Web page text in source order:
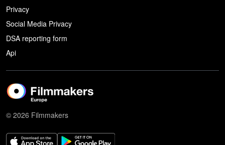
Privacy
Social Media Privacy
DSA reporting form
Api
© 2026 Filmmakers